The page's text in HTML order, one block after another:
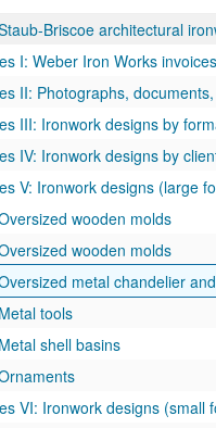
Briscoe architectural
I: Weber Iron Works invoices
I: Weber Iron Works invoices
II: Photographs, documents,
II: Photographs, documents,
III: Ironwork designs by
III: Ironwork designs by
IV: Ironwork designs by
IV: Ironwork designs by
V: Ironwork designs (large
V: Ironwork designs (large
wooden molds
wooden molds
metal chandelier
Metal tools
Metal shell basins
VI: Ironwork designs (small
VI: Ironwork designs (small